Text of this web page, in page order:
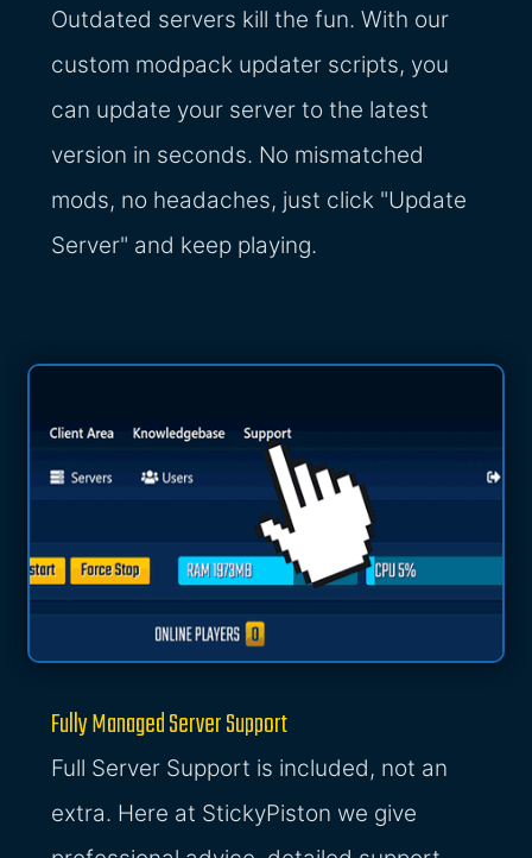
Outdated servers kill the fun. With our
custom modpack updater scripts, you
can update your server to the latest
version in seconds. No mismatched
mods, no headaches, just click "Update
Server" and keep playing.
Fully Managed Server Support
Full Server Support is included, not an
extra. Here at StickyPiston we give